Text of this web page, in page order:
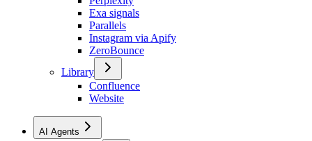
Exa signals
Parallels
Instagram via Apify
ZeroBounce
Library
Confluence
Website
AI Agents